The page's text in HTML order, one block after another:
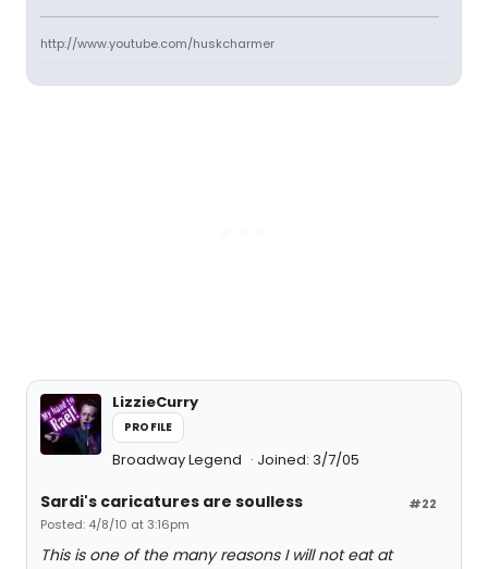
http://www.youtube.com/huskcharmer
LizzieCurry
PROFILE
Broadway Legend Joined: 3/7/05
#22
Sardi's caricatures are soulless
Posted: 4/8/10 at 3:16pm
This is one of the many reasons I will not eat at